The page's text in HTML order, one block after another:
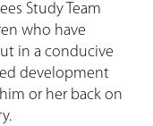
Study Team
who have
in a conducive
development
or her back on